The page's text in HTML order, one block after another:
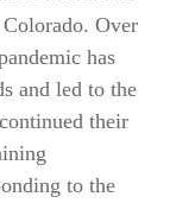
Over
has
and led to the
their
to the